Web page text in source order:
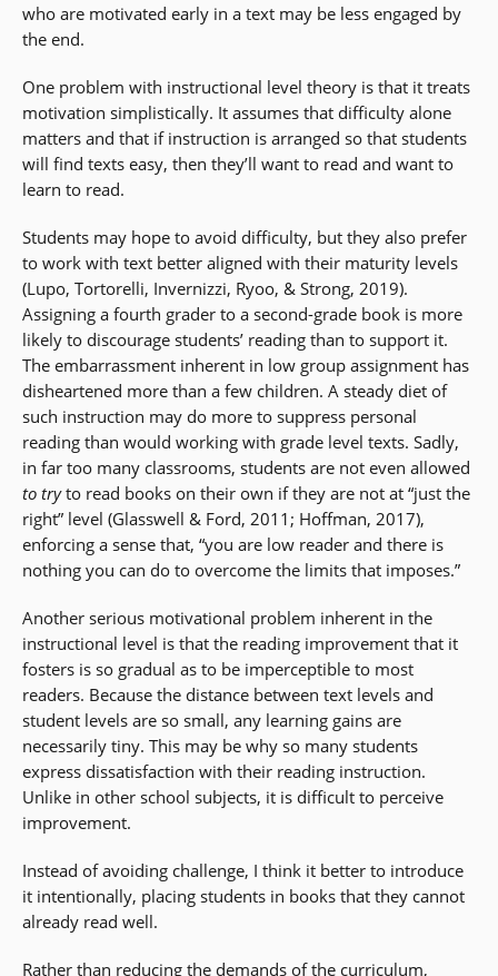
who are motivated early in a text may be less engaged by
the end.
One problem with instructional level theory is that it treats
motivation simplistically. It assumes that difficulty alone
matters and that if instruction is arranged so that students
will find texts easy, then they’ll want to read and want to
learn to read.
Students may hope to avoid difficulty, but they also prefer
to work with text better aligned with their maturity levels
(Lupo, Tortorelli, Invernizzi, Ryoo, & Strong, 2019).
Assigning a fourth grader to a second-grade book is more
likely to discourage students’ reading than to support it.
The embarrassment inherent in low group assignment has
disheartened more than a few children. A steady diet of
such instruction may do more to suppress personal
reading than would working with grade level texts. Sadly,
in far too many classrooms, students are not even allowed
to tryto read books on their own if they are not at “just the
right” level (Glasswell & Ford, 2011; Hoffman, 2017),
enforcing a sense that, “you are low reader and there is
nothing you can do to overcome the limits that imposes.”
Another serious motivational problem inherent in the
instructional level is that the reading improvement that it
fosters is so gradual as to be imperceptible to most
readers. Because the distance between text levels and
student levels are so small, any learning gains are
necessarily tiny. This may be why so many students
express dissatisfaction with their reading instruction.
Unlike in other school subjects, it is difficult to perceive
improvement.
Instead of avoiding challenge, I think it better to introduce
it intentionally, placing students in books that they cannot
already read well.
Rather than reducing the demands of the curriculum,